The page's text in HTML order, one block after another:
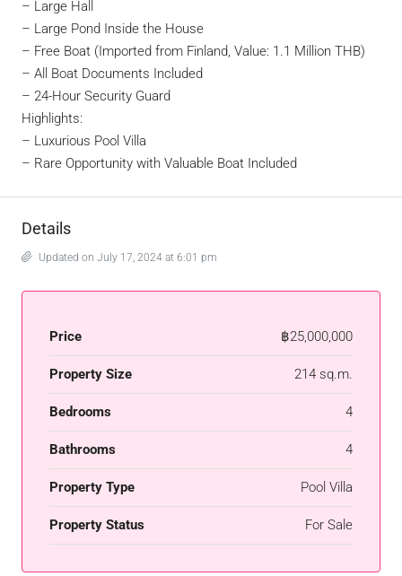
– Large Hall
– Large Pond Inside the House
– Free Boat (Imported from Finland, Value: 1.1 Million THB)
– All Boat Documents Included
– 24-Hour Security Guard
Highlights:
– Luxurious Pool Villa
– Rare Opportunity with Valuable Boat Included
Details
Updated on July 17, 2024 at 6:01 pm
Price ฿25,000,000
Property Size 214 sq.m.
Bedrooms 4
Bathrooms 4
Property Type Pool Villa
Property Status For Sale